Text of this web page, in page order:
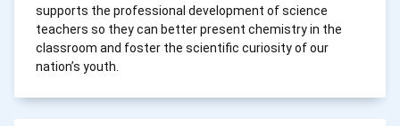
supports the professional development of science
teachers so they can better present chemistry in the
classroom and foster the scientific curiosity of our
nation’s youth.